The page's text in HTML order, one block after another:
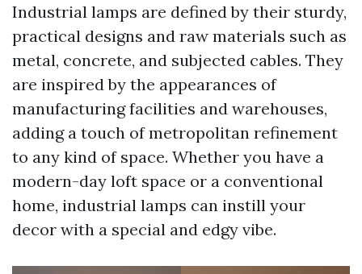
Industrial lamps are defined by their sturdy,
practical designs and raw materials such as
metal, concrete, and subjected cables. They
are inspired by the appearances of
manufacturing facilities and warehouses,
adding a touch of metropolitan refinement
to any kind of space. Whether you have a
modern-day loft space or a conventional
home, industrial lamps can instill your
decor with a special and edgy vibe.